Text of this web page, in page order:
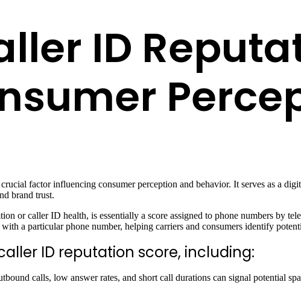
ID
factor influencing consumer perception and behavior. It serves as a
brand trust.
or caller ID health, is essentially a score assigned to phone numbers by
a particular phone number, helping carriers and consumers identify
ID reputation score, including:
calls, low answer rates, and short call durations can signal potential